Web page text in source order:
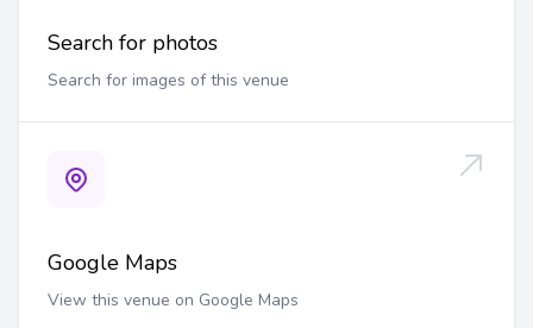
Search for photos
Search for images of this venue
Google Maps
View this venue on Google Maps